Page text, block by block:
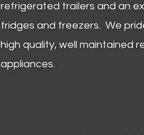
refrigerated trailers and an
fridges and freezers. We
high quality, well maintained
appliances.